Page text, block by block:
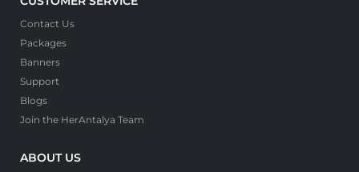
Contact Us
Packages
Banners
Support
Blogs
Join the HerAntalya Team
ABOUT US